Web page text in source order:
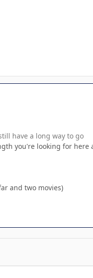
have a long way to go
you're looking for
and two movies)